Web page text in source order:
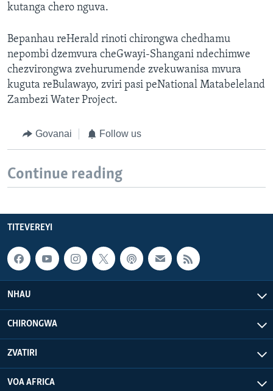
kutanga chero nguva.
Bepanhau reHerald rinoti chirongwa chedhamu
nepombi dzemvura cheGwayi-Shangani ndechimwe
chezvirongwa zvehurumende zvekuwanisa mvura
kuguta reBulawayo, zviri pasi peNational Matabeleland
Zambezi Water Project.
Govanai Follow us
Continue reading
TITEVEREYI
NHAU
CHIRONGWA
ZVATIRI
VOA AFRICA